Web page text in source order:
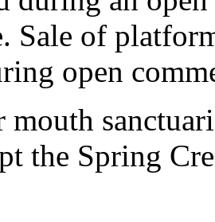
Sale of
open
the Spring